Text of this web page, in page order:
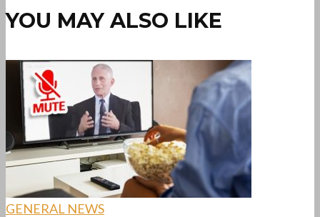
YOU MAY ALSO LIKE
GENERAL NEWS